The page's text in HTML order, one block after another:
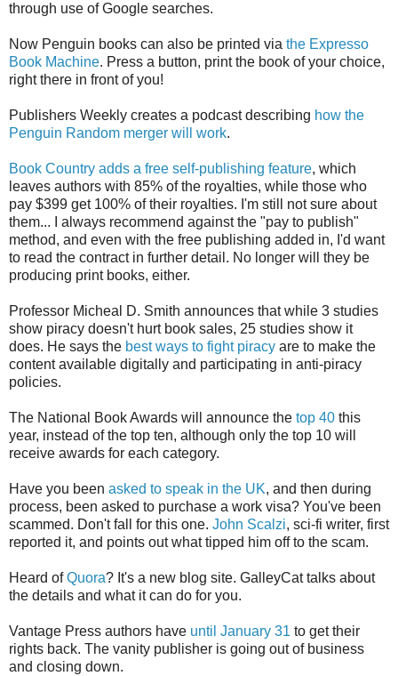
through use of Google searches.
Now Penguin books can also be printed via the Expresso
Book Machine. Press a button, print the book of your choice,
right there in front of you!
Publishers Weekly creates a podcast describing how the
Penguin Random merger will work.
Book Country adds a free self-publishing feature, which
leaves authors with 85% of the royalties, while those who
pay $399 get 100% of their royalties. I'm still not sure about
them... I always recommend against the "pay to publish"
method, and even with the free publishing added in, I'd want
to read the contract in further detail. No longer will they be
producing print books, either.
Professor Micheal D. Smith announces that while 3 studies
show piracy doesn't hurt book sales, 25 studies show it
does. He says the best ways to fight piracy are to make the
content available digitally and participating in anti-piracy
policies.
The National Book Awards will announce the top 40 this
year, instead of the top ten, although only the top 10 will
receive awards for each category.
Have you been asked to speak in the UK, and then during
process, been asked to purchase a work visa? You've been
scammed. Don't fall for this one. John Scalzi, sci-fi writer, first
reported it, and points out what tipped him off to the scam.
Heard ofQuora? It's a new blog site. GalleyCat talks about
the details and what it can do for you.
Vantage Press authors have until January 31 to get their
rights back. The vanity publisher is going out of business
and closing down.